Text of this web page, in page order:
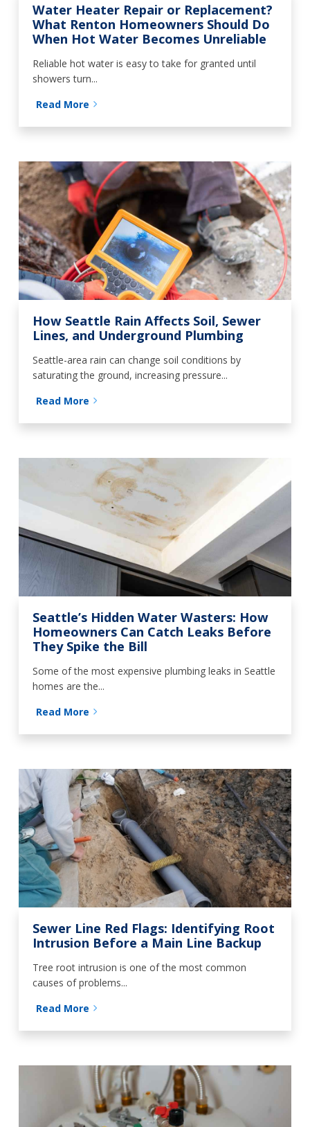
Water Heater Repair or Replacement?
What Renton Homeowners Should Do
When Hot Water Becomes Unreliable
Reliable hot water is easy to take for granted until
showers turn...
Read More
How Seattle Rain Affects Soil, Sewer
Lines, and Underground Plumbing
Seattle-area rain can change soil conditions by
saturating the ground, increasing pressure...
Read More
Seattle’s Hidden Water Wasters: How
Homeowners Can Catch Leaks Before
They Spike the Bill
Some of the most expensive plumbing leaks in Seattle
homes are the...
Read More
Sewer Line Red Flags: Identifying Root
Intrusion Before a Main Line Backup
Tree root intrusion is one of the most common
causes of problems...
Read More